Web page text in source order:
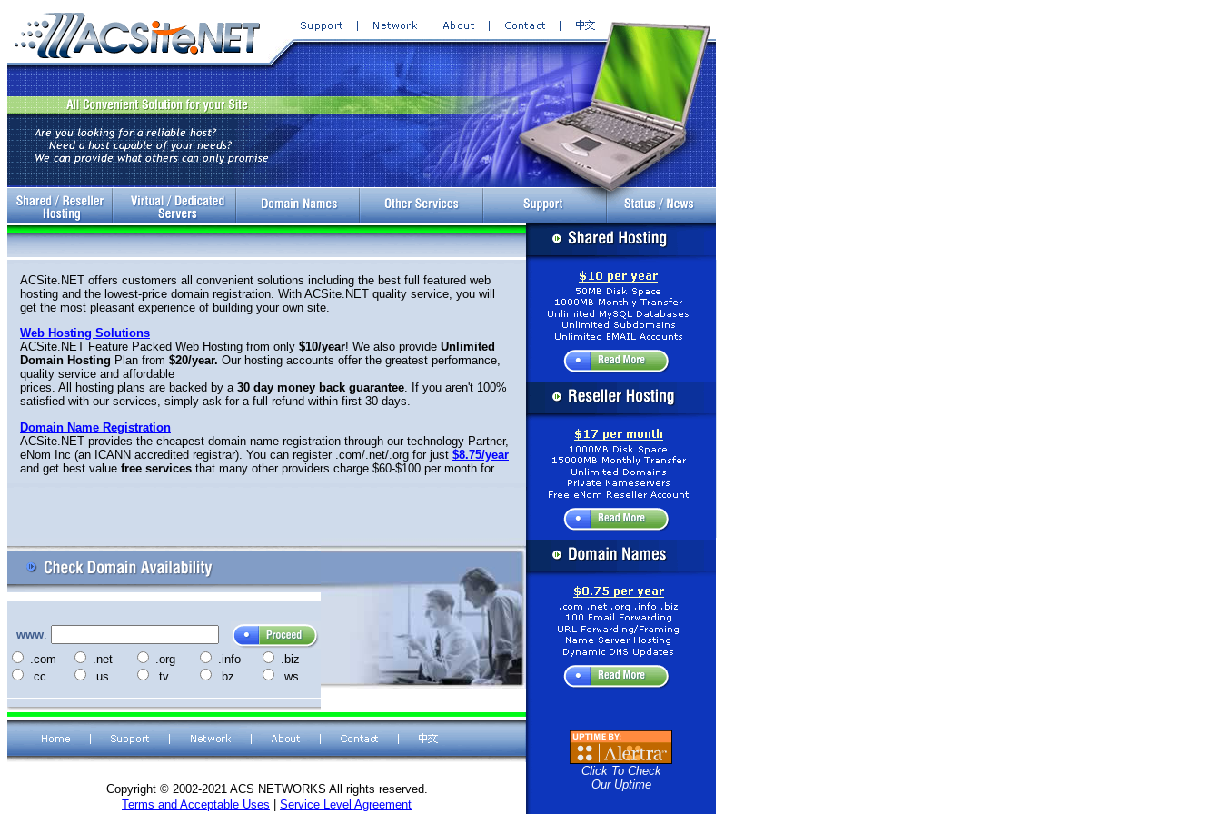
Click To Check
Our Uptime
ACSite.NET offers customers all convenient solutions including the best full featured web
hosting and the lowest-price domain registration. With ACSite.NET quality service, you will
get the most pleasant experience of building your own site.
Web Hosting Solutions
ACSite.NET Feature Packed Web Hosting from only $10/year! We also provide Unlimited
Domain Hosting Plan from $20/year. Our hosting accounts offer the greatest performance,
quality service and affordable
prices. All hosting plans are backed by a 30 day money back guarantee. If you aren't 100%
satisfied with our services, simply ask for a full refund within first 30 days.
Domain Name Registration
ACSite.NET provides the cheapest domain name registration through our technology Partner,
eNom Inc (an ICANN accredited registrar). You can register .com/.net/.org for just $8.75/year
and get best value free services that many other providers charge $60-$100 per month for.
www.
.com
.cc
.net
.us
.org
.tv
.info
.bz
.biz
.ws
Copyright © 2002-2021 ACS NETWORKS All rights reserved.
Terms and Acceptable Uses
Service Level Agreement